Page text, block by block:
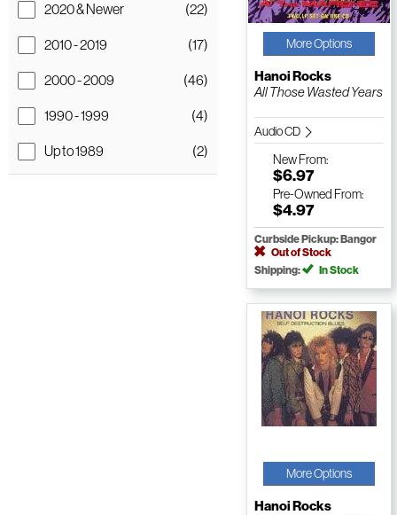
2020 & Newer (22)
2010 - 2019 (17)
2000 - 2009 (46)
1990 - 1999 (4)
Up to 1989 (2)
More Options
Hanoi Rocks
All Those Wasted Years
Audio CD
NewFrom:
$6.97
Pre-Owned From:
$4.97
Curbside Pickup: Bangor
Out of Stock
Shipping:
In Stock
More Options
Hanoi Rocks